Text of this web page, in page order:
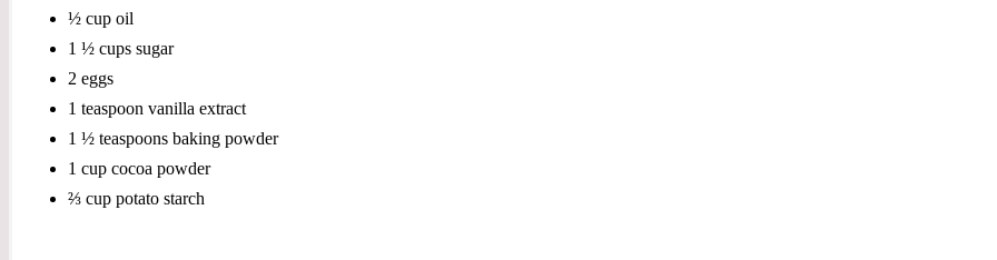
½ cup oil
1 ½ cups sugar
2 eggs
1 teaspoon vanilla extract
1 ½ teaspoons baking powder
1 cup cocoa powder
⅔ cup potato starch